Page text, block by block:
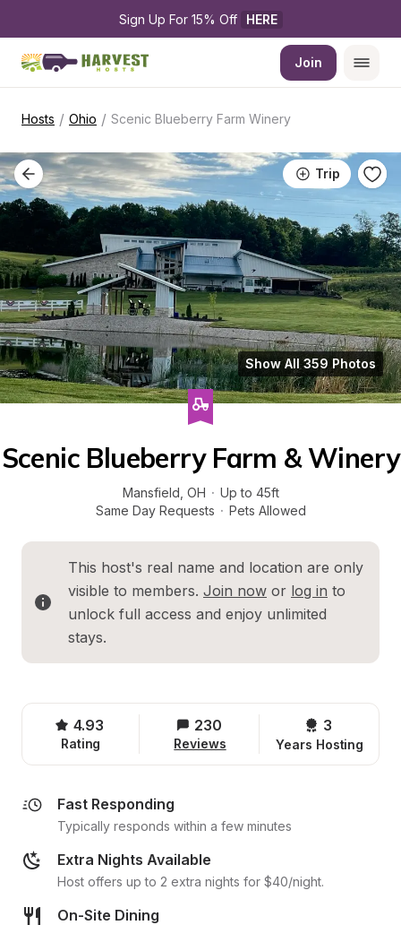
Sign Up For 15% Off HERE
Join
Hosts / Ohio / Scenic Blueberry Farm Winery
Trip
Show All 359 Photos
Scenic Blueberry Farm & Winery
Mansfield OH · Up to 45ft
Same Day Requests · Pets Allowed
This host's real name and location are only
visible to members. Join now or log in to
unlock full access and enjoy unlimited
stays.
4.93
Rating
230
Reviews
3
Years Hosting
Fast Responding
Typically responds within a few minutes
Extra Nights Available
Host offers up to 2 extra nights for $40/night.
On-Site Dining